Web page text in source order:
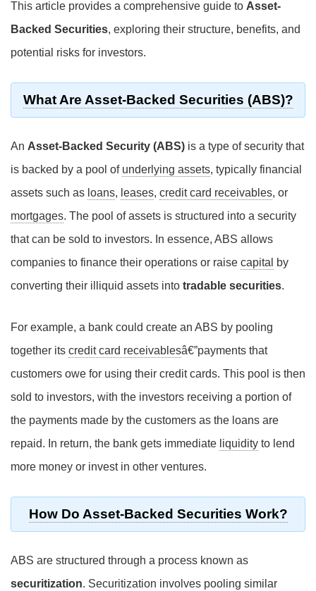
This article provides a comprehensive guide to Asset-
Backed Securities, exploring their structure, benefits, and
potential risks for investors.
What Are Asset-Backed Securities (ABS)?
An Asset-Backed Security (ABS) is a type of security that
is backed by a pool of underlying assets, typically financial
assets such as loans, leases, credit card receivables, or
mortgages. The pool of assets is structured into a security
that can be sold to investors. In essence, ABS allows
companies to finance their operations or raise capital
by
converting their illiquid assets into tradable securities.
For example, a bank could create an ABS by pooling
together its credit card receivablesâ€”payments that
customers owe for using their credit cards. This pool is then
sold to investors, with the investors receiving a portion of
the payments made by the customers as the loans are
repaid. In return, the bank gets immediate liquidity to lend
more money or invest in other ventures.
How Do Asset-Backed Securities Work?
ABS are structured through a process known as
securitization. Securitization involves pooling similar